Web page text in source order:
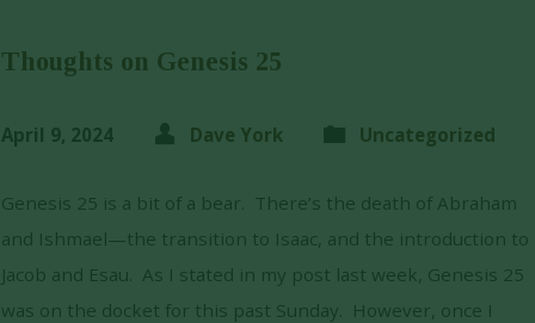
Thoughts on Genesis 25
April 9, 2024 Dave York Uncategorized
Genesis 25 is a bit of a bear. There’s the death of Abraham
and Ishmael—the transition to Isaac, and the introduction to
Jacob and Esau. As I stated in my post last week, Genesis 25
was on the docket for this past Sunday. However, once I